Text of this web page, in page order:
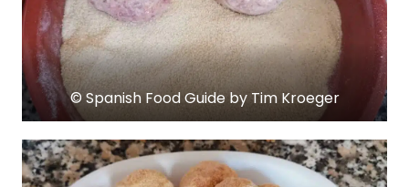
© Spanish Food Guide by Tim Kroeger